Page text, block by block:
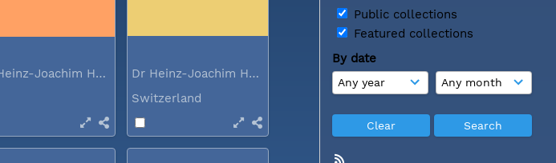
Public collections
Featured collections
By date
Dr Heinz-Joachim Held
Dr Heinz-Joachim Held
Switzerland